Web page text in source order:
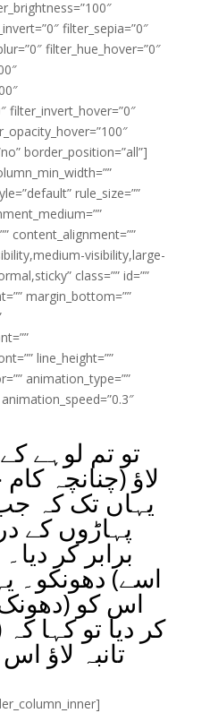
filter_sepia=”0″
filter_hue_hover=”0″
filter_invert_hover=”0″
border_position=”all”]
rule_size=””
content_alignment=””
visibility,large-
class=”” id=””
margin_bottom=””
line_height=””
animation_type=””
تو تم لوہے
لاؤ (چنانچہ
یہاں تک کہ
پہاڑوں کے
برابر کر
اسے) دھونکو۔
اس کو
کر دیا تو کہا
تانبہ لاؤ